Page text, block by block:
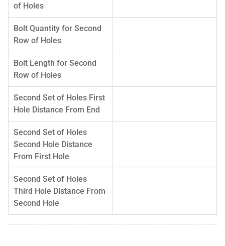
of Holes
Bolt Quantity for Second
Row of Holes
Bolt Length for Second
Row of Holes
Second Set of Holes First
Hole Distance From End
Second Set of Holes
Second Hole Distance
From First Hole
Second Set of Holes
Third Hole Distance From
Second Hole